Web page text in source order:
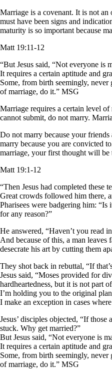
Marriage is a covenant. It is not
must have been signs and
maturity is so important because
Matt 19:11-12
“But Jesus said, “Not everyone is
It requires a certain aptitude and
Some, from birth seemingly,
of marriage, do it.” MSG
Marriage requires a certain level
cannot submit, do not marry.
Do not marry because your friends
marry because you are convicted
marriage, your first thought will be
Matt 19:1-12
“Then Jesus had completed these
Great crowds followed him there,
Pharisees were badgering him:
for any reason?”
He answered, “Haven’t you read
And because of this, a man
desecrate his art by cutting them
They shot back in rebuttal, “If
Jesus said, “Moses provided for
hardheartedness, but it is not part
I’m holding you to the original
I make an exception in cases
Jesus’ disciples objected, “If those
stuck. Why get married?”
But Jesus said, “Not everyone is
It requires a certain aptitude and
Some, from birth seemingly,
of marriage, do it.” MSG